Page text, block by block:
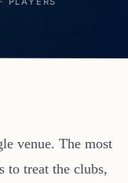
venue. The most
to treat the clubs,